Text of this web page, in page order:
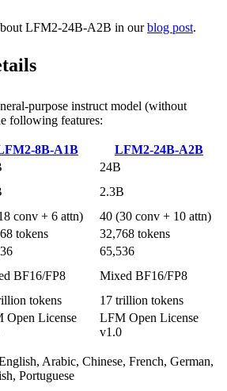
LFM2-24B-A2B in ourblog post.
purpose instruct model (without
following features:
8B-A1B
LFM2-24B-A2B
24B
2.3B
conv + 6 attn)
40 (30 conv + 10 attn)
tokens
32,768 tokens
65,536
BF16/FP8
Mixed BF16/FP8
tokens
17 trillion tokens
Open License
LFM Open License
v1.0
Arabic, Chinese, French, German,
Portuguese